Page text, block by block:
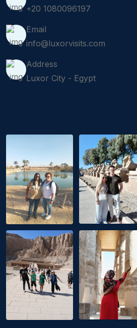
+20 1080096197
Email
info@luxorvisits.com
Address
Luxor City - Egypt